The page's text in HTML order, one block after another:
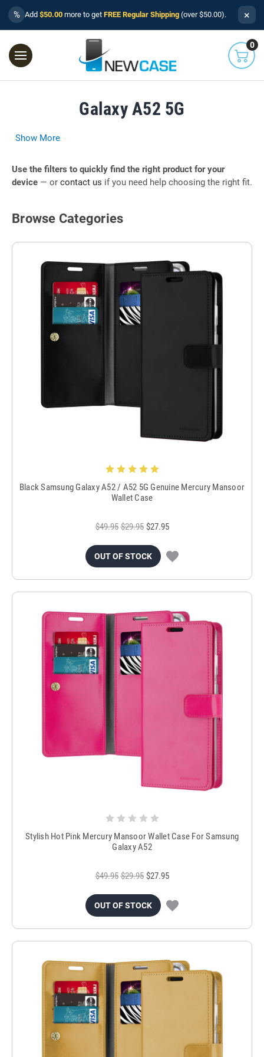
% Add $50.00 more to get FREE Regular Shipping (over $50.00). ×
0
Galaxy A52 5G
Show More
Use the filters to quickly find the right product for your
device — or contact us if you need help choosing the right fit.
Browse Categories
Black Samsung Galaxy A52 / A52 5G Genuine Mercury Mansoor
Wallet Case
$49.95 $29.95 $27.95
OUT OF STOCK
Stylish Hot Pink Mercury Mansoor Wallet Case For Samsung
Galaxy A52
$49.95 $29.95 $27.95
OUT OF STOCK